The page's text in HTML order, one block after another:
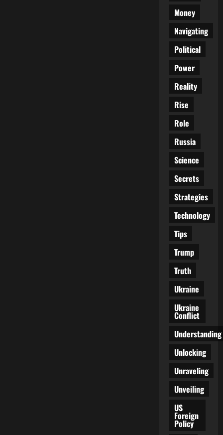
Money
Navigating
Political
Power
Reality
Rise
Role
Russia
Science
Secrets
Strategies
Technology
Tips
Trump
Truth
Ukraine
Ukraine
Conflict
Understanding
Unlocking
Unraveling
Unveiling
US
Foreign
Policy